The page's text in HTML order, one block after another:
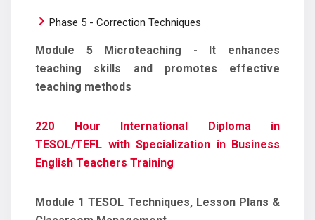
Phase 5 - Correction Techniques
Module 5 Microteaching - It enhances
teaching skills and promotes effective
teaching methods
220 Hour International Diploma in
TESOL/TEFL with Specialization in Business
English Teachers Training
Module 1 TESOL Techniques, Lesson Plans &